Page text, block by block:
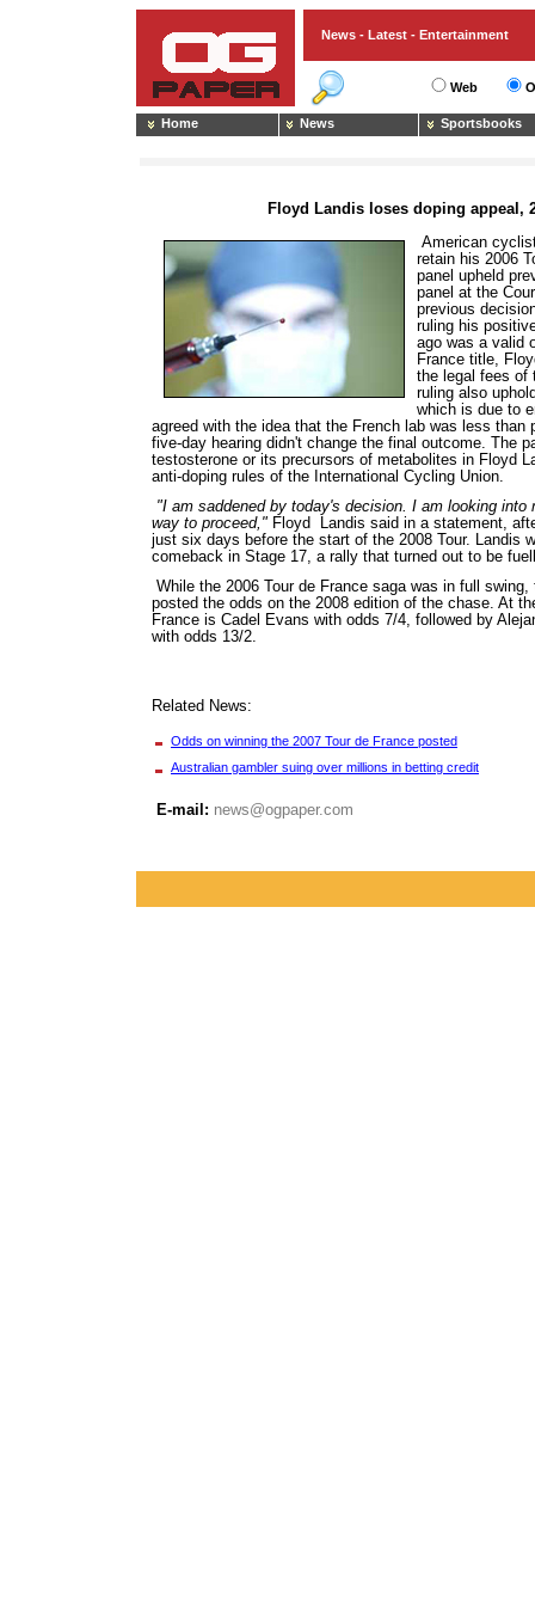
News - Latest - Entertainment
Web
Home News Sportsbooks
Floyd Landis loses doping appeal,
American
retain his 2006
panel upheld
panel at the
previous
ruling his
ago was a valid
France title,
the legal fees of
ruling also
which is due to
agreed with the idea that the French lab was less
five-day hearing didn't change the final outcome. The
testosterone or its precursors of metabolites in Floyd
anti-doping rules of the International Cycling Union.
"I am saddened by today's decision. I am looking
way to proceed," Floyd Landis said in a statement,
just six days before the start of the 2008 Tour. Landis
comeback in Stage 17, a rally that turned out to be
While the 2006 Tour de France saga was in full
posted the odds on the 2008 edition of the chase. At
France is Cadel Evans with odds 7/4, followed by
with odds 13/2.
Related News:
Odds on winning the 2007 Tour de France posted
Australian gambler suing over millions in betting credit
E-mail: news@ogpaper.com